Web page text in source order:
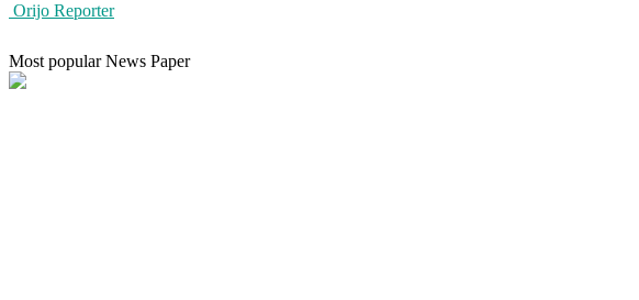
Orijo Reporter
Most popular News Paper